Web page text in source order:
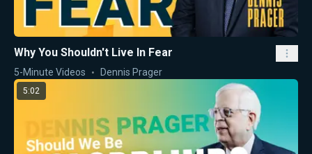
Why You Shouldn't Live In Fear
5-Minute Videos Dennis Prager
5:02